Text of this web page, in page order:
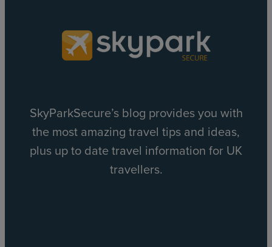
SkyParkSecure’s blog provides you with
the most amazing travel tips and ideas,
plus up to date travel information for UK
travellers.